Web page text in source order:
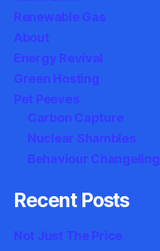
Renewable Gas
About
Energy Revival
Green Hosting
Pet Peeves
Carbon Capture
Nuclear Shambles
Behaviour Changeling
Recent Posts
Not Just The Price